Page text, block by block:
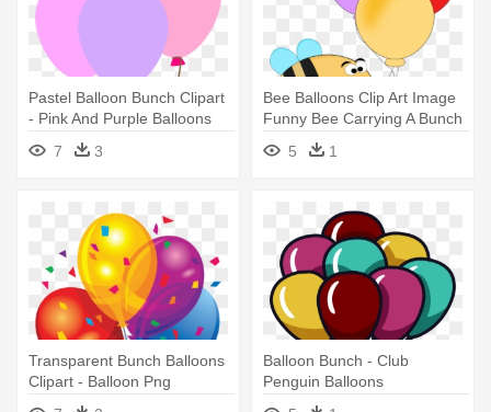
Pastel Balloon Bunch Clipart
- Pink And Purple Balloons
7 3
Bee Balloons Clip Art Image
Funny Bee Carrying A Bunch
- Balloons Clip Art Funny
5 1
Transparent Bunch Balloons
Clipart - Balloon Png
Balloon Bunch - Club
Penguin Balloons